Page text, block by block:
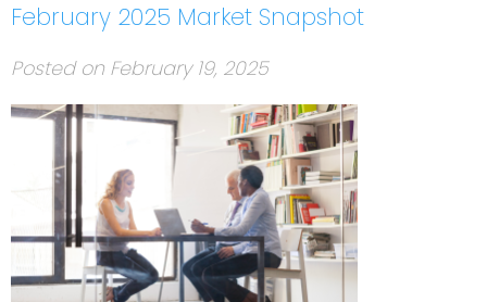
February 2025 Market Snapshot
Posted on February 19, 2025